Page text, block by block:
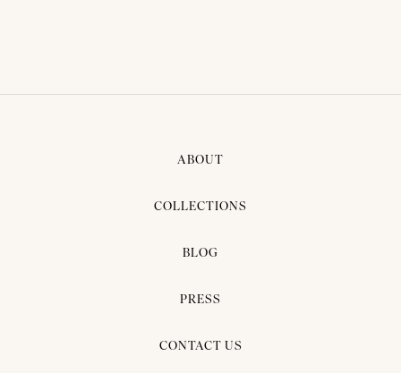
ABOUT
COLLECTIONS
BLOG
PRESS
CONTACT US